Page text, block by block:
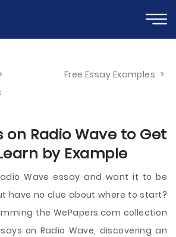
> Free Essay Examples >
on Radio Wave to Get
by Example
Wave essay and want it to be
have no clue about where to start?
the WePapers.com collection
on Radio Wave, discovering an